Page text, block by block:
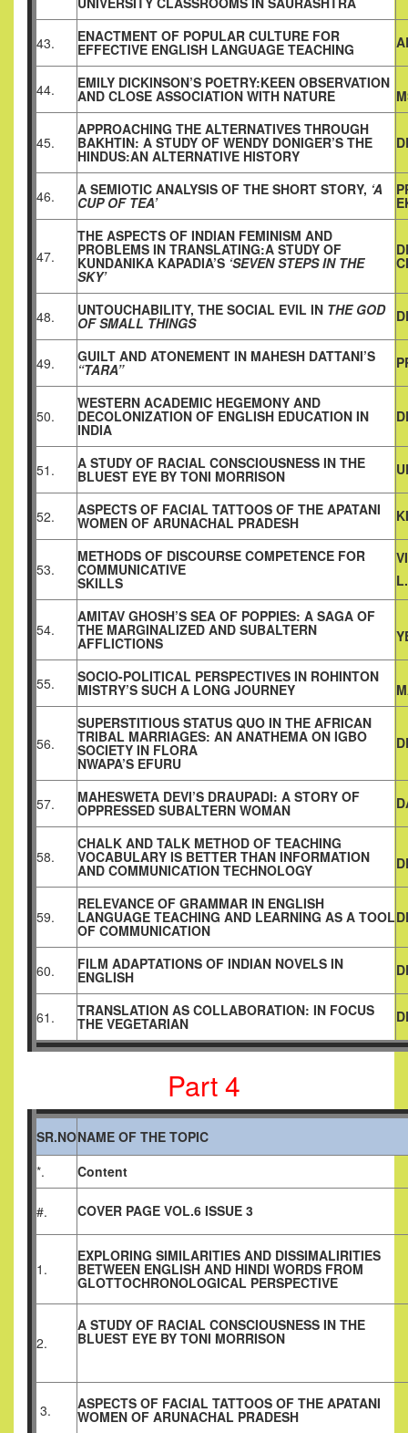
43. ENACTMENT OF POPULAR CULTURE FOR
EFFECTIVE ENGLISH LANGUAGE TEACHING
44. EMILY DICKINSON’S POETRY:KEEN OBSERVATION
AND CLOSE ASSOCIATION WITH NATURE
45.
APPROACHING THE ALTERNATIVES THROUGH
BAKHTIN: A STUDY OF WENDY DONIGER’S THE
HINDUS:AN ALTERNATIVE HISTORY
46. A SEMIOTIC ANALYSIS OF THE SHORT STORY, ‘A
CUP OF TEA’
47.
THE ASPECTS OF INDIAN FEMINISM AND
PROBLEMS IN TRANSLATING:A STUDY OF
KUNDANIKA KAPADIA’S ‘SEVEN STEPS IN THE
SKY’
48. UNTOUCHABILITY, THE SOCIAL EVIL IN THE GOD
OF SMALL THINGS
49. GUILT AND ATONEMENT IN MAHESH DATTANI’S
“TARA”
50.
WESTERN ACADEMIC HEGEMONY AND
DECOLONIZATION OF ENGLISH EDUCATION IN
INDIA
51. A STUDY OF RACIAL CONSCIOUSNESS IN THE
BLUEST EYE BY TONI MORRISON
52. ASPECTS OF FACIAL TATTOOS OF THE APATANI
WOMEN OF ARUNACHAL PRADESH
53.
METHODS OF DISCOURSE COMPETENCE FOR
COMMUNICATIVE
SKILLS
54.
AMITAV GHOSH’S SEA OF POPPIES: A SAGA OF
THE MARGINALIZED AND SUBALTERN
AFFLICTIONS
55. SOCIO-POLITICAL PERSPECTIVES IN ROHINTON
MISTRY’S SUCH A LONG JOURNEY
56.
SUPERSTITIOUS STATUS QUO IN THE AFRICAN
TRIBAL MARRIAGES: AN ANATHEMA ON IGBO
SOCIETY IN FLORA
NWAPA’S EFURU
57. MAHESWETA DEVI’S DRAUPADI: A STORY OF
OPPRESSED SUBALTERN WOMAN
58.
CHALK AND TALK METHOD OF TEACHING
VOCABULARY IS BETTER THAN INFORMATION
AND COMMUNICATION TECHNOLOGY
59.
RELEVANCE OF GRAMMAR IN ENGLISH
LANGUAGE TEACHING AND LEARNING AS A TOOL
OF COMMUNICATION
60. FILM ADAPTATIONS OF INDIAN NOVELS IN
ENGLISH
61. TRANSLATION AS COLLABORATION: IN FOCUS
THE VEGETARIAN
Part 4
SR.NONAME OF THE TOPIC
*.
Content
#. COVER PAGE VOL.6 ISSUE 3
1.
EXPLORING SIMILARITIES AND DISSIMALIRITIES
BETWEEN ENGLISH AND HINDI WORDS FROM
GLOTTOCHRONOLOGICAL PERSPECTIVE
2.
A STUDY OF RACIAL CONSCIOUSNESS IN THE
BLUEST EYE BY TONI MORRISON
3. ASPECTS OF FACIAL TATTOOS OF THE APATANI
WOMEN OF ARUNACHAL PRADESH